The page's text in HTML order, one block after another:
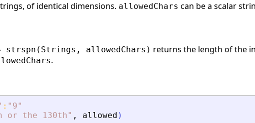
of identical dimensions. allowedChars can be a scalar
strspn(Strings, allowedChars) returns the length of the
.
: " 9"
or the 130th" , allowed )